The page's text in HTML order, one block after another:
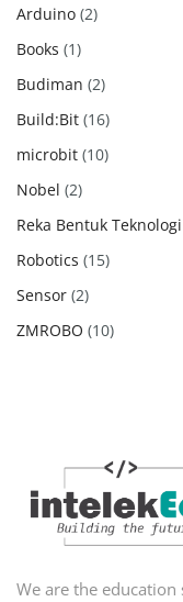
Arduino 22
Books 11
product
Budiman 22
products
Build:Bit 1616
products
microbit 1010
Nobel 22
products
Reka Bentuk Teknologi
Robotics 1515
Sensor 22
products
ZMROBO 1010
We are the